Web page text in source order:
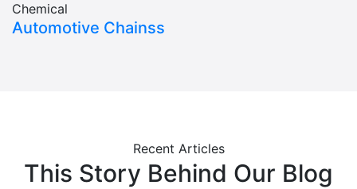
Chemical
Automotive Chainss
Recent Articles
This Story Behind Our Blog